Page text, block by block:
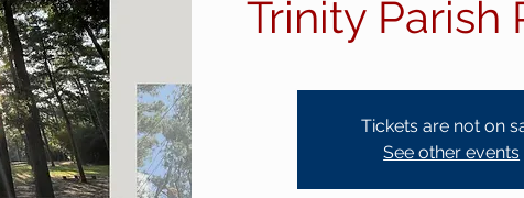
Trinity Parish
Tickets are not on
See other events